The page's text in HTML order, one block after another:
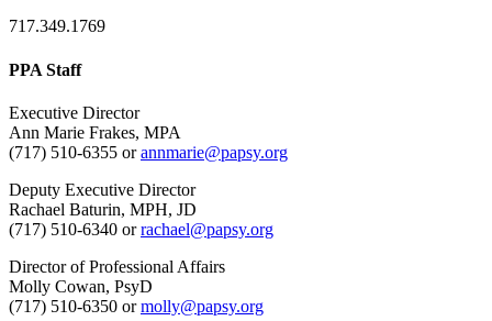
717.349.1769
PPA Staff
Executive Director
Ann Marie Frakes, MPA
(717) 510-6355 orannmarie@papsy.org
Deputy Executive Director
Rachael Baturin, MPH, JD
(717) 510-6340 orrachael@papsy.org
Director of Professional Affairs
Molly Cowan, PsyD
(717) 510-6350 ormolly@papsy.org